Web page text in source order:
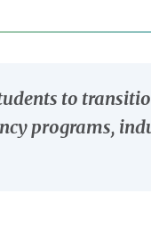
to
programs,